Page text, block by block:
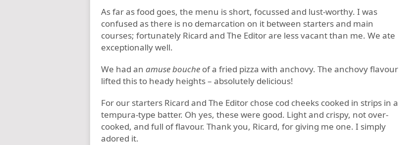
As far as food goes, the menu is short, focussed and lust-worthy. I was
confused as there is no demarcation on it between starters and main
courses; fortunately Ricard and The Editor are less vacant than me. We ate
exceptionally well.
We had an amuse boucheof a fried pizza with anchovy. The anchovy flavour
lifted this to heady heights – absolutely delicious!
For our starters Ricard and The Editor chose cod cheeks cooked in strips in a
tempura-type batter. Oh yes, these were good. Light and crispy, not over-
cooked, and full of flavour. Thank you, Ricard, for giving me one. I simply
adored it.